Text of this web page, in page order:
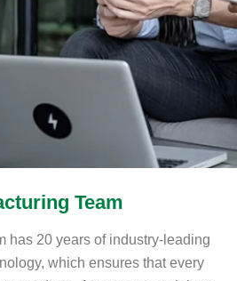
Team
has 20 years of industry-leading
which ensures that every